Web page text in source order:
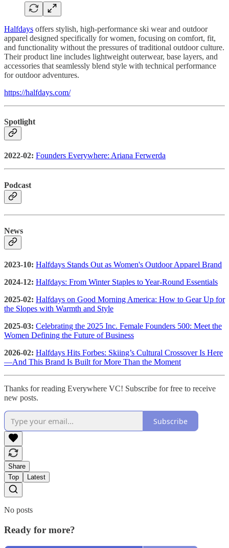
Halfdays offers stylish, high-performance ski wear and outdoor
apparel designed specifically for women, focusing on comfort, fit,
and functionality without the pressures of traditional outdoor culture.
Their product line includes lightweight outerwear, base layers, and
accessories that seamlessly blend style with technical performance
for outdoor adventures.
https://halfdays.com/
Spotlight
2022-02: Founders Everywhere: Ariana Ferwerda
Podcast
News
2023-10: Halfdays Stands Out as Women's Outdoor Apparel Brand
2024-12: Halfdays: From Winter Staples to Year-Round Essentials
2025-02: Halfdays on Good Morning America: How to Gear Up for
the Slopes with Warmth and Style
2025-03: Celebrating the 2025 Inc. Female Founders 500: Meet the
Women Defining the Future of Business
2026-02: Halfdays Hits Forbes: Skiing’s Cultural Crossover Is Here
—And This Brand Is Built for More Than the Moment
Thanks for reading Everywhere VC! Subscribe for free to receive
new posts.
Subscribe
Share
Top
Latest
No posts
Ready for more?